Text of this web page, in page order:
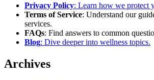
Privacy Policy: Learn how we protect
Terms of Service: Understand our
services.
FAQs: Find answers to common
Blog: Dive deeper into wellness topics.
Archives